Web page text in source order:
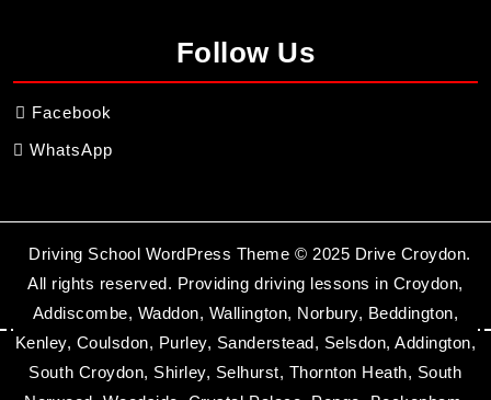
Follow Us
Facebook
WhatsApp
Driving School WordPress Theme © 2025 Drive Croydon.
All rights reserved. Providing driving lessons in Croydon,
Addiscombe, Waddon, Wallington, Norbury, Beddington,
Kenley, Coulsdon, Purley, Sanderstead, Selsdon, Addington,
South Croydon, Shirley, Selhurst, Thornton Heath, South